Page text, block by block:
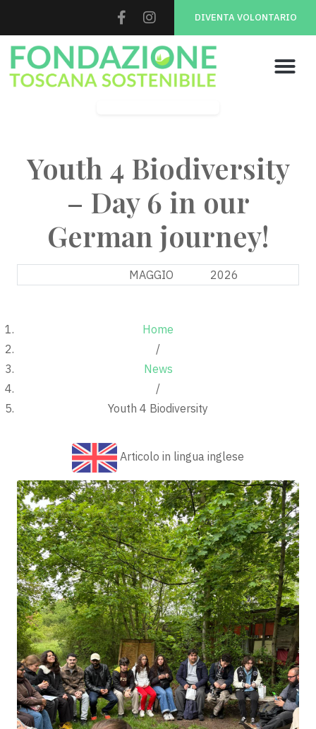
DIVENTA VOLONTARIO
Youth 4 Biodiversity
– Day 6 in our
German journey!
MAGGIO 2026
Home
/
News
/
Youth 4 Biodiversity
Articolo in lingua inglese